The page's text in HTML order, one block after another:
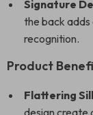
Signature
the back
recognition.
Product
Flattering
design create